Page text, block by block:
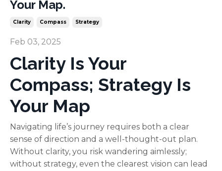
Your Map.
Clarity Compass Strategy
Feb 03, 2025
Clarity Is Your
Compass; Strategy Is
Your Map
Navigating life’s journey requires both a clear
sense of direction and a well-thought-out plan.
Without clarity, you risk wandering aimlessly;
without strategy, even the clearest vision can lead